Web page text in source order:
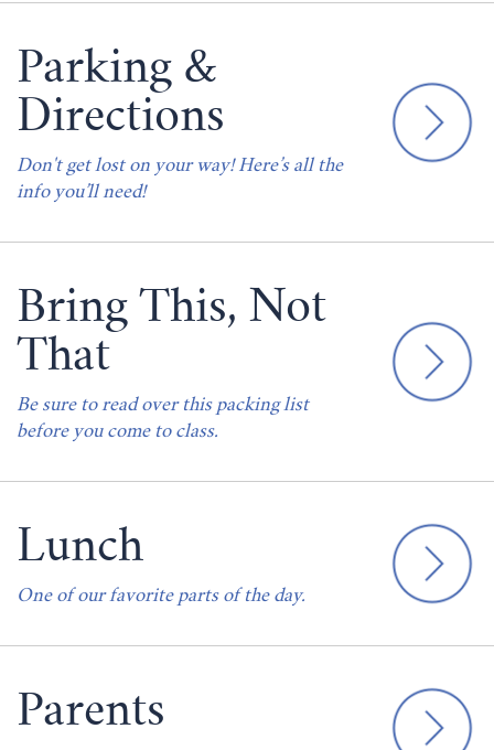
Parking &
Directions
Don't get lost on your way! Here’s all the
info you’ll need!
Bring This, Not
That
Be sure to read over this packing list
before you come to class.
Lunch
One of our favorite parts of the day.
Parents